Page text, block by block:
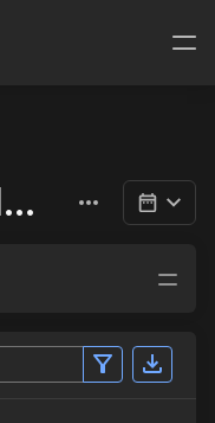
analytics.webbuild.eu